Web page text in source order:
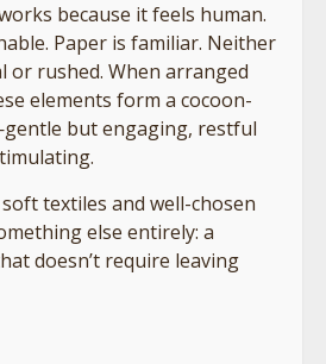
because it feels human.
Paper is familiar. Neither
or rushed. When arranged
elements form a cocoon-
but engaging, restful
textiles and well-chosen
else entirely: a
doesn’t require leaving